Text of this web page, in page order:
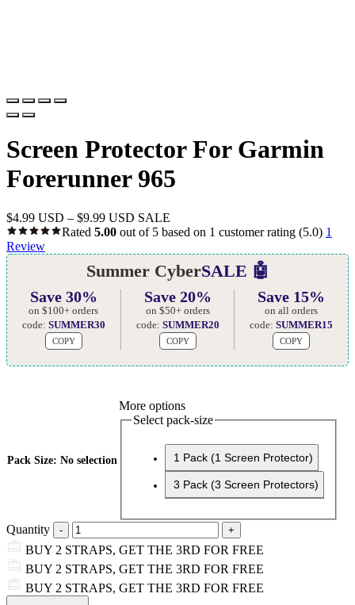
Screen Protector For Garmin
Forerunner 965
$4.99 USD – $9.99 USD SALE
Rated 5.00 out of 5 based on 1 customer rating (5.0) 1
Review
Summer CyberSALE 🤖
Save 30%
on $100+ orders
code: SUMMER30
COPY
Save 20%
on $50+ orders
code: SUMMER20
COPY
Save 15%
on all orders
code:SUMMER15
COPY
Pack Size: No selection
More options
Select pack-size
1 Pack (1 Screen Protector)
3 Pack (3 Screen Protectors)
Quantity
BUY 2 STRAPS, GET THE 3RD FOR FREE
BUY 2 STRAPS, GET THE 3RD FOR FREE
BUY 2 STRAPS, GET THE 3RD FOR FREE